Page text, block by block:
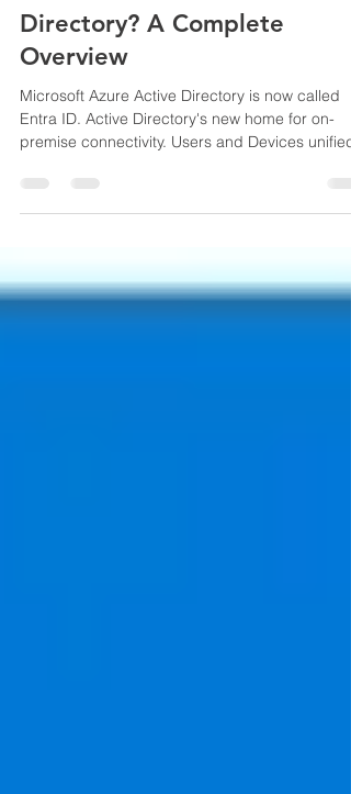
What is Azure Active
Directory? A Complete
Overview
Microsoft Azure Active Directory is now called
Entra ID. Active Directory's new home for on-